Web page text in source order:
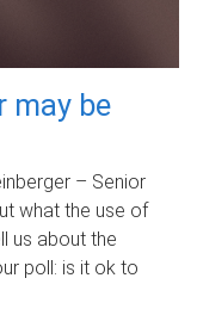
may be
– Senior
what the use of
us about the
poll: is it ok to